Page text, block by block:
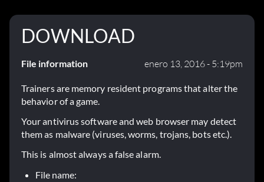
DOWNLOAD
File information enero 13, 2016 - 5:19pm
Trainers are memory resident programs that alter the
behavior of a game.
Your antivirus software and web browser may detect
them as malware (viruses, worms, trojans, bots etc.).
This is almost always a false alarm.
File name: